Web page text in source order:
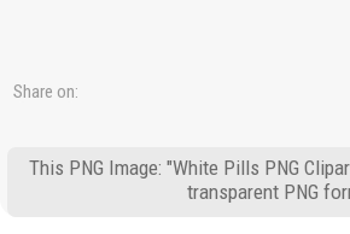
Share on:
This PNG Image: "White Pills PNG
transparent PNG